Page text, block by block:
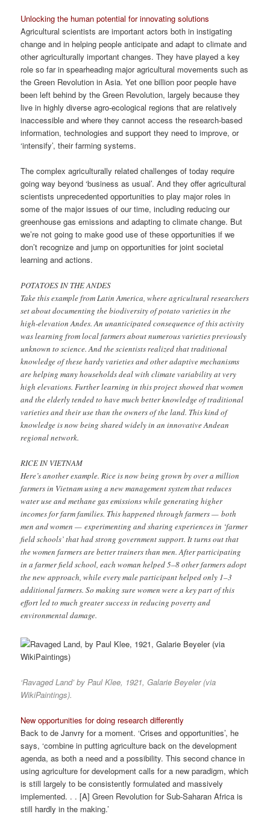
Unlocking the human potential for innovating solutions
Agricultural scientists are important actors both in instigating
change and in helping people anticipate and adapt to climate and
other agriculturally important changes. They have played a key
role so far in spearheading major agricultural movements such as
the Green Revolution in Asia. Yet one billion poor people have
been left behind by the Green Revolution, largely because they
live in highly diverse agro-ecological regions that are relatively
inaccessible and where they cannot access the research-based
information, technologies and support they need to improve, or
‘intensify’, their farming systems.
The complex agriculturally related challenges of today require
going way beyond ‘business as usual’. And they offer agricultural
scientists unprecedented opportunities to play major roles in
some of the major issues of our time, including reducing our
greenhouse gas emissions and adapting to climate change. But
we’re not going to make good use of these opportunities if we
don’t recognize and jump on opportunities for joint societal
learning and actions.
POTATOES IN THE ANDES
Take this example from Latin America, where agricultural researchers
set about documenting the biodiversity of potato varieties in the
high-elevation Andes. An unanticipated consequence of this activity
was learning from local farmers about numerous varieties previously
unknown to science. And the scientists realized that traditional
knowledge of these hardy varieties and other adaptive mechanisms
are helping many households deal with climate variability at very
high elevations. Further learning in this project showed that women
and the elderly tended to have much better knowledge of traditional
varieties and their use than the owners of the land. This kind of
knowledge is now being shared widely in an innovative Andean
regional network.
RICE IN VIETNAM
Here’s another example. Rice is now being grown by over a million
farmers in Vietnam using a new management system that reduces
water use and methane gas emissions while generating higher
incomes for farm families. This happened through farmers — both
men and women — experimenting and sharing experiences in ‘farmer
field schools’ that had strong government support. It turns out that
the women farmers are better trainers than men. After participating
in a farmer field school, each woman helped 5–8 other farmers adopt
the new approach, while every male participant helped only 1–3
additional farmers. So making sure women were a key part of this
effort led to much greater success in reducing poverty and
environmental damage.
‘Ravaged Land’ by Paul Klee, 1921, Galarie Beyeler (via
WikiPaintings).
New opportunities for doing research differently
Back to de Janvry for a moment. ‘Crises and opportunities’, he
says, ‘combine in putting agriculture back on the development
agenda, as both a need and a possibility. This second chance in
using agriculture for development calls for a new paradigm, which
is still largely to be consistently formulated and massively
implemented. . . [A] Green Revolution for Sub-Saharan Africa is
still hardly in the making.’